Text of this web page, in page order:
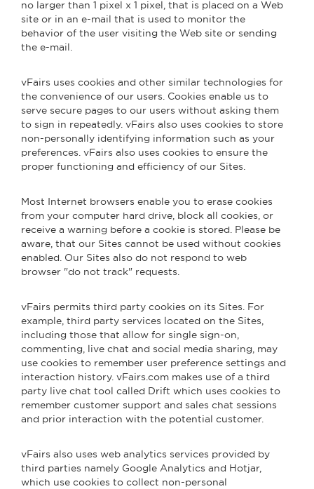
no larger than 1 pixel x 1 pixel, that is placed on a Web
site or in an e-mail that is used to monitor the
behavior of the user visiting the Web site or sending
the e-mail.
vFairs uses cookies and other similar technologies for
the convenience of our users. Cookies enable us to
serve secure pages to our users without asking them
to sign in repeatedly. vFairs also uses cookies to store
non-personally identifying information such as your
preferences. vFairs also uses cookies to ensure the
proper functioning and efficiency of our Sites.
Most Internet browsers enable you to erase cookies
from your computer hard drive, block all cookies, or
receive a warning before a cookie is stored. Please be
aware, that our Sites cannot be used without cookies
enabled. Our Sites also do not respond to web
browser "do not track" requests.
vFairs permits third party cookies on its Sites. For
example, third party services located on the Sites,
including those that allow for single sign-on,
commenting, live chat and social media sharing, may
use cookies to remember user preference settings and
interaction history. vFairs.com makes use of a third
party live chat tool called Drift which uses cookies to
remember customer support and sales chat sessions
and prior interaction with the potential customer.
vFairs also uses web analytics services provided by
third parties namely Google Analytics and Hotjar,
which use cookies to collect non-personal